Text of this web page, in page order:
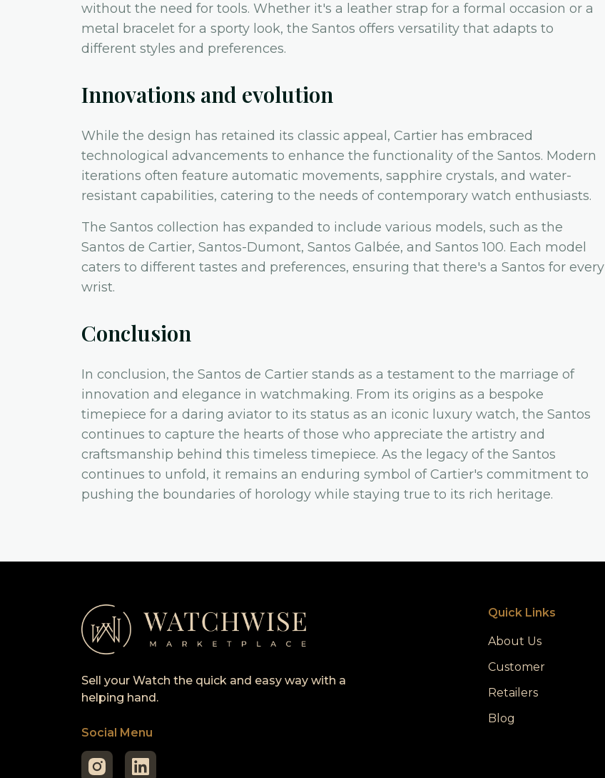
without the need for tools. Whether it's a leather strap for a formal occasion or a
metal bracelet for a sporty look, the Santos offers versatility that adapts to
different styles and preferences.
Innovations and evolution
While the design has retained its classic appeal, Cartier has embraced
technological advancements to enhance the functionality of the Santos. Modern
iterations often feature automatic movements, sapphire crystals, and water-
resistant capabilities, catering to the needs of contemporary watch enthusiasts.
The Santos collection has expanded to include various models, such as the
Santos de Cartier, Santos-Dumont, Santos Galbée, and Santos 100. Each model
caters to different tastes and preferences, ensuring that there's a Santos for every
wrist.
Conclusion
In conclusion, the Santos de Cartier stands as a testament to the marriage of
innovation and elegance in watchmaking. From its origins as a bespoke
timepiece for a daring aviator to its status as an iconic luxury watch, the Santos
continues to capture the hearts of those who appreciate the artistry and
craftsmanship behind this timeless timepiece. As the legacy of the Santos
continues to unfold, it remains an enduring symbol of Cartier's commitment to
pushing the boundaries of horology while staying true to its rich heritage.
Sell your Watch the quick and easy way with a
helping hand.
Social Menu
Quick Links
About Us
Customer
Retailers
Blog